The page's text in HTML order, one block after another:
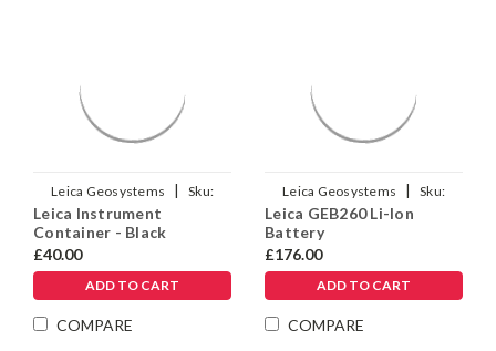
Leica Geosystems |
Sku:
799275
Leica Instrument
Container - Black
£40.00
ADD TO CART
COMPARE
Leica Geosystems |
Sku:
925663
Leica GEB260 Li-Ion
Battery
£176.00
ADD TO CART
COMPARE